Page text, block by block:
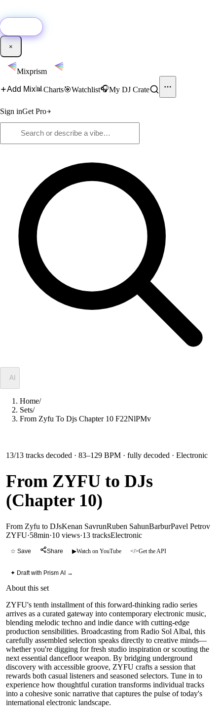
×
Mixprism
Add Mix📊 Charts🎯Watchlist🎧My DJ Crate
Sign inGet Pro
AI
Home/
Sets/
From Zyfu To Djs Chapter 10 F22NlPMv
13/13 tracks decoded · 83–129 BPM · fully decoded · Electronic
From ZYFU to DJs
(Chapter 10)
From Zyfu to DJsKenan SavrunRuben SahunBarburPavel Petrov
ZYFU·58min·10 views·13 tracksElectronic
☆ Save Share ▶Watch on YouTube </>Get the API
✦ Draft with Prism AI →
About this set
ZYFU's tenth installment of this forward-thinking radio series
arrives as a curated gateway into contemporary electronic music,
blending melodic techno and indie dance with cutting-edge
production sensibilities. Broadcasting from Radio Sol Albal, this
carefully assembled selection speaks directly to creative minds—
whether you're digging for fresh studio inspiration or scouting the
next essential dancefloor weapon. By bridging underground
discovery with accessible groove, ZYFU crafts a session that
rewards both casual listeners and seasoned selectors. Tune in to
experience how thoughtful curation transforms individual tracks
into a cohesive sonic narrative that captures the pulse of today's
international electronic landscape.